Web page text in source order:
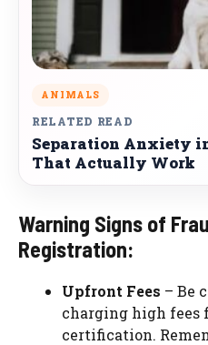
ANIMALS
RELATED READ
Separation Anxiety
That Actually Work
Warning Signs of
Registration:
Upfront Fees – Be
charging high fees
certification.